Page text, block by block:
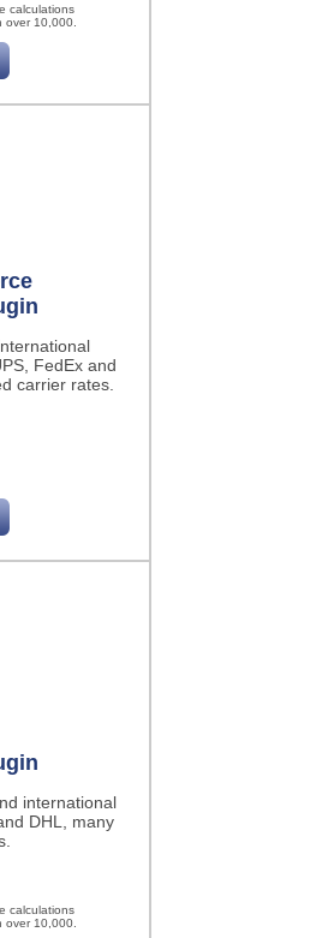
calculations
over 10,000.
FedEx and
carrier rates.
international
DHL, many
calculations
over 10,000.